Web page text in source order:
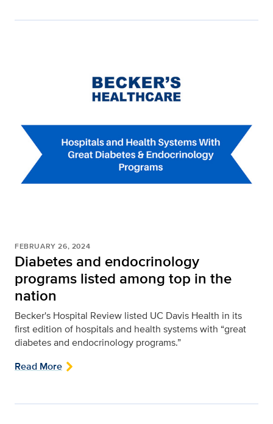
FEBRUARY 26, 2024
Diabetes and endocrinology
programs listed among top in the
nation
Becker's Hospital Review listed UC Davis Health in its
first edition of hospitals and health systems with “great
diabetes and endocrinology programs.”
Read More